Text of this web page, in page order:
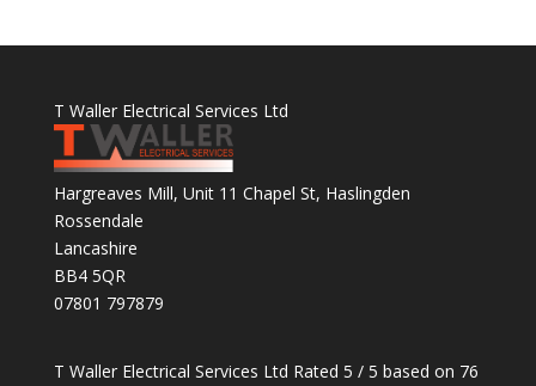
T Waller Electrical Services Ltd
Hargreaves Mill, Unit 11 Chapel St, Haslingden
Rossendale
Lancashire
BB4 5QR
07801 797879
T Waller Electrical Services Ltd Rated 5 / 5 based on 76